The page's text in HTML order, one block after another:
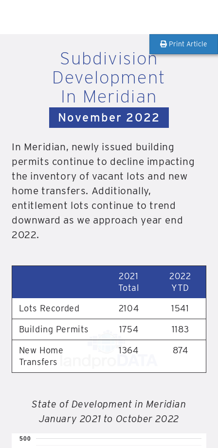
Print Article
Subdivision
Development
In Meridian
November 2022
In Meridian, newly issued building
permits continue to decline impacting
the inventory of vacant lots and new
home transfers. Additionally,
entitlement lots continue to trend
downward as we approach year end
2022.
2021
Total
2022
YTD
Lots Recorded
2104 1541
Building Permits 1754 1183
New Home
Transfers
1364 874
State of Development in Meridian
January 2021 to October 2022
500